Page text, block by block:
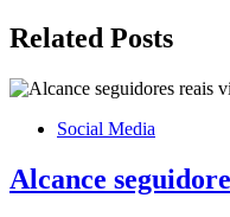
Related Posts
Social Media
Alcance